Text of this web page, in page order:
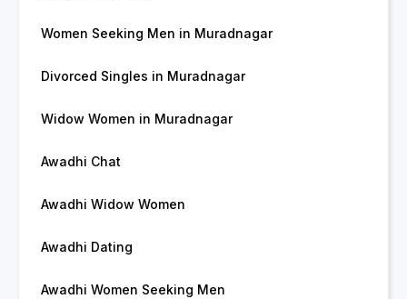
Women Seeking Men in Muradnagar
Divorced Singles in Muradnagar
Widow Women in Muradnagar
Awadhi Chat
Awadhi Widow Women
Awadhi Dating
Awadhi Women Seeking Men